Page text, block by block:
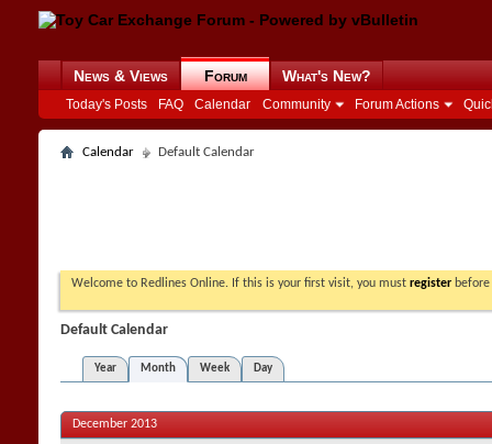
News & Views Forum
Today's Posts FAQ Calendar Community Forum Actions
What's New?
Calendar Default Calendar
Welcome to Redlines Online. If this is your first visit, you must register
Default Calendar
Year Month Week Day
December 2013